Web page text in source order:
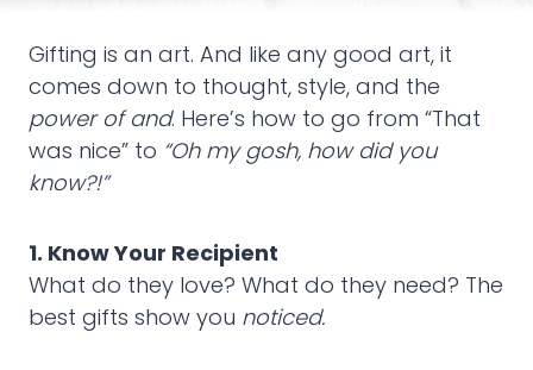
Gifting is an art. And like any good art, it
comes down to thought, style, and the
power of and. Here’s how to go from “That
was nice” to “Oh my gosh, how did you
know?!”
1. Know Your Recipient
What do they love? What do they need? The
best gifts show you noticed.